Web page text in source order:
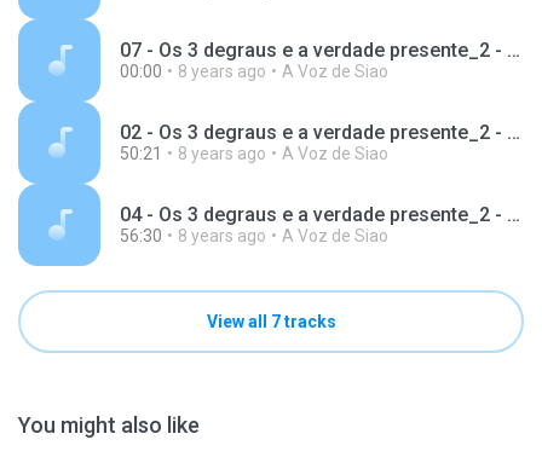
07 - Os 3 degraus e a verdade presente_2 - Guilherme McConnell.mp3
00:00 8 years ago A Voz de Siao
02 - Os 3 degraus e a verdade presente_2 - Guilherme McConnell.mp3
50:21 8 years ago A Voz de Siao
04 - Os 3 degraus e a verdade presente_2 - Guilherme McConnell.mp3
56:30 8 years ago A Voz de Siao
View all 7 tracks
You might also like